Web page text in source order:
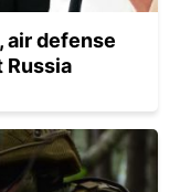
air defense
Russia